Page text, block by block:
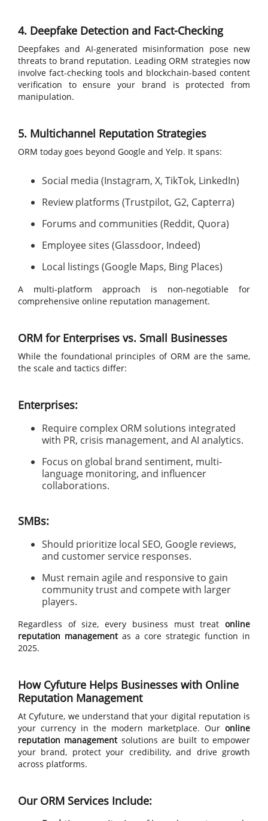
4. Deepfake Detection and Fact-Checking
Deepfakes and AI-generated misinformation pose new
threats to brand reputation. Leading ORM strategies now
involve fact-checking tools and blockchain-based content
verification to ensure your brand is protected from
manipulation.
5. Multichannel Reputation Strategies
ORM today goes beyond Google and Yelp. It spans:
Social media (Instagram, X, TikTok, LinkedIn)
Review platforms (Trustpilot, G2, Capterra)
Forums and communities (Reddit, Quora)
Employee sites (Glassdoor, Indeed)
Local listings (Google Maps, Bing Places)
A multi-platform approach is non-negotiable for
comprehensive online reputation management.
ORM for Enterprises vs. Small Businesses
While the foundational principles of ORM are the same,
the scale and tactics differ:
Enterprises:
Require complex ORM solutions integrated
with PR, crisis management, and AI analytics.
Focus on global brand sentiment, multi-
language monitoring, and influencer
collaborations.
SMBs:
Should prioritize local SEO, Google reviews,
and customer service responses.
Must remain agile and responsive to gain
community trust and compete with larger
players.
Regardless of size, every business must treat online
reputation managementas a core strategic function in
2025.
How Cyfuture Helps Businesses with Online
Reputation Management
At Cyfuture, we understand that your digital reputation is
your currency in the modern marketplace. Our online
reputation managementsolutions are built to empower
your brand, protect your credibility, and drive growth
across platforms.
Our ORM Services Include: